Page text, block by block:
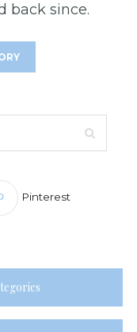
back since.
Pinterest